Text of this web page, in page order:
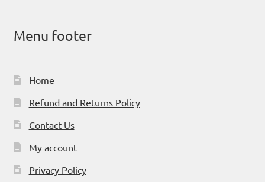
Menu footer
Home
Refund and Returns Policy
Contact Us
My account
Privacy Policy